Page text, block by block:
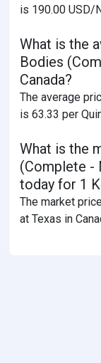
is 190.00 USD/
What is the
Bodies
Canada?
The average
is 63.33 per
What is the
(Complete -
today for 1
The market
at Texas in